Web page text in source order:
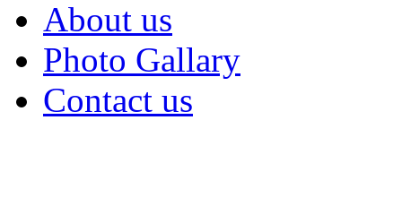
About us
Photo Gallary
Contact us